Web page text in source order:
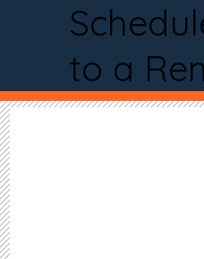
to a